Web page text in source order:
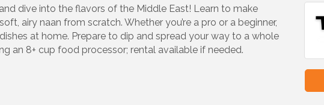
dive into the flavors of the Middle East! Learn to make
airy naan from scratch. Whether you’re a pro or a beginner,
at home. Prepare to dip and spread your way to a whole
an 8+ cup food processor; rental available if needed.